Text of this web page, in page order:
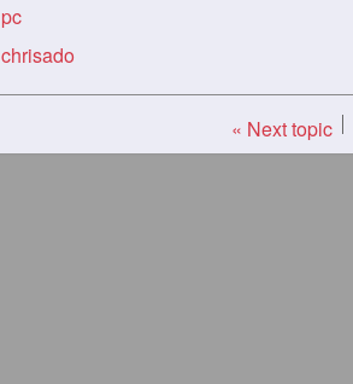
pc
chrisado
« Next topic